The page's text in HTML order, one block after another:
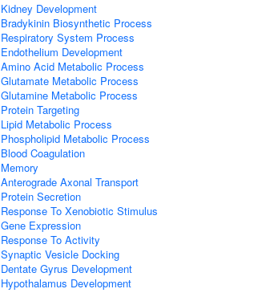
Kidney Development
Bradykinin Biosynthetic Process
Respiratory System Process
Endothelium Development
Amino Acid Metabolic Process
Glutamate Metabolic Process
Glutamine Metabolic Process
Protein Targeting
Lipid Metabolic Process
Phospholipid Metabolic Process
Blood Coagulation
Memory
Anterograde Axonal Transport
Protein Secretion
Response To Xenobiotic Stimulus
Gene Expression
Response To Activity
Synaptic Vesicle Docking
Dentate Gyrus Development
Hypothalamus Development